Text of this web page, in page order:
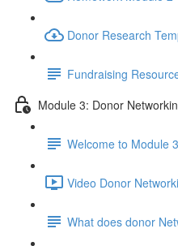
Donor Research
Fundraising
Module 3: Donor
Welcome to Module
Video Donor
What does donor